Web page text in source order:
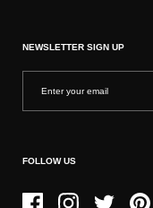
NEWSLETTER SIGN UP
FOLLOW US